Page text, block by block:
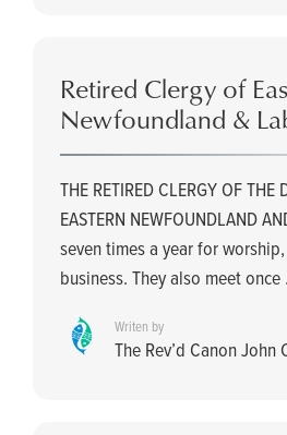
Retired Clergy of
Newfoundland &
THE RETIRED CLERGY OF THE
EASTERN NEWFOUNDLAND
seven times a year for
business. They also meet once
Writen by
The Rev’d Canon John